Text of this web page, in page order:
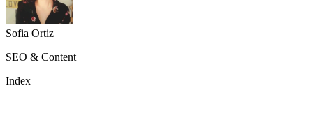
Sofia Ortiz
SEO & Content
Index